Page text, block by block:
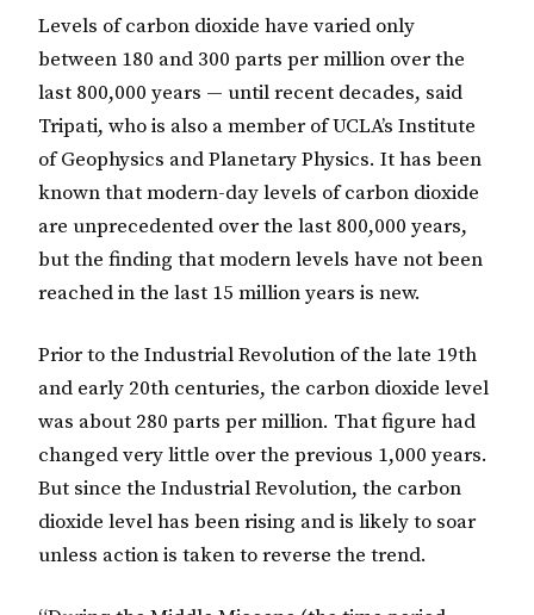
Levels of carbon dioxide have varied only
between 180 and 300 parts per million over the
last 800,000 years — until recent decades, said
Tripati, who is also a member of UCLA’s Institute
of Geophysics and Planetary Physics. It has been
known that modern-day levels of carbon dioxide
are unprecedented over the last 800,000 years,
but the finding that modern levels have not been
reached in the last 15 million years is new.
Prior to the Industrial Revolution of the late 19th
and early 20th centuries, the carbon dioxide level
was about 280 parts per million. That figure had
changed very little over the previous 1,000 years.
But since the Industrial Revolution, the carbon
dioxide level has been rising and is likely to soar
unless action is taken to reverse the trend.